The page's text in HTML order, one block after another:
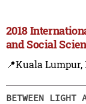
2018
and Social
📍Kuala
BETWEEN LIGHT